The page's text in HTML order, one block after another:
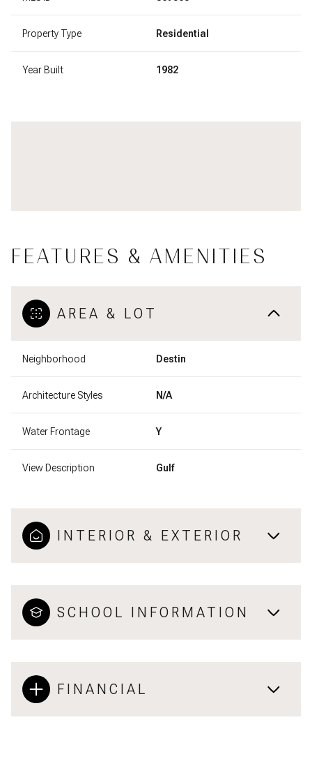
Property Type Residential
Year Built 1982
FEATURES & AMENITIES
AREA & LOT
Neighborhood Destin
Architecture Styles N/A
Water Frontage Y
View Description Gulf
INTERIOR & EXTERIOR
SCHOOL INFORMATION
FINANCIAL